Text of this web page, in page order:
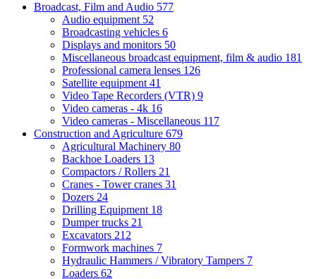
Broadcast, Film and Audio 577
Audio equipment 52
Broadcasting vehicles 6
Displays and monitors 50
Miscellaneous broadcast equipment, film & audio 181
Professional camera lenses 126
Satellite equipment 41
Video Tape Recorders (VTR) 9
Video cameras - 4k 16
Video cameras - Miscellaneous 117
Construction and Agriculture 679
Agricultural Machinery 80
Backhoe Loaders 13
Compactors / Rollers 21
Cranes - Tower cranes 31
Dozers 24
Drilling Equipment 18
Dumper trucks 21
Excavators 212
Formwork machines 7
Hydraulic Hammers / Vibratory Tampers 7
Loaders 62